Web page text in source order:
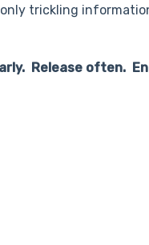
trickling
Release often.